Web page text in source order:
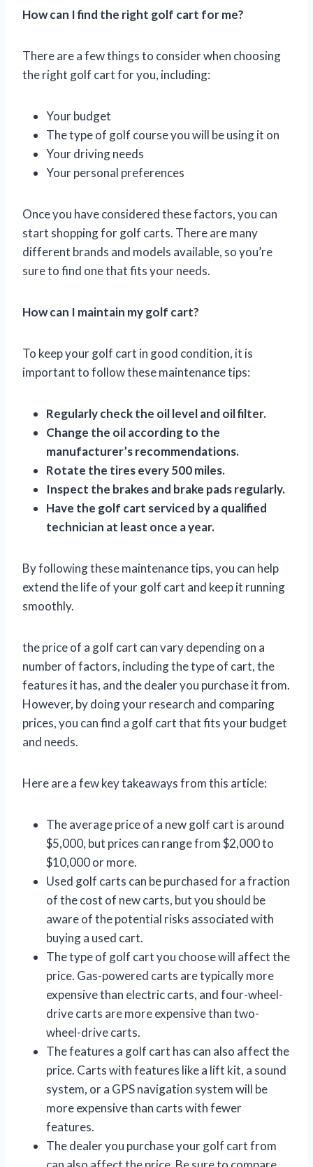
How can I find the right golf cart for me?
There are a few things to consider when choosing
the right golf cart for you, including:
Your budget
The type of golf course you will be using it on
Your driving needs
Your personal preferences
Once you have considered these factors, you can
start shopping for golf carts. There are many
different brands and models available, so you’re
sure to find one that fits your needs.
How can I maintain my golf cart?
To keep your golf cart in good condition, it is
important to follow these maintenance tips:
Regularly check the oil level and oil filter.
Change the oil according to the
manufacturer’s recommendations.
Rotate the tires every 500 miles.
Inspect the brakes and brake pads regularly.
Have the golf cart serviced by a qualified
technician at least once a year.
By following these maintenance tips, you can help
extend the life of your golf cart and keep it running
smoothly.
the price of a golf cart can vary depending on a
number of factors, including the type of cart, the
features it has, and the dealer you purchase it from.
However, by doing your research and comparing
prices, you can find a golf cart that fits your budget
and needs.
Here are a few key takeaways from this article:
The average price of a new golf cart is around
$5,000, but prices can range from $2,000 to
$10,000 or more.
Used golf carts can be purchased for a fraction
of the cost of new carts, but you should be
aware of the potential risks associated with
buying a used cart.
The type of golf cart you choose will affect the
price. Gas-powered carts are typically more
expensive than electric carts, and four-wheel-
drive carts are more expensive than two-
wheel-drive carts.
The features a golf cart has can also affect the
price. Carts with features like a lift kit, a sound
system, or a GPS navigation system will be
more expensive than carts with fewer
features.
The dealer you purchase your golf cart from